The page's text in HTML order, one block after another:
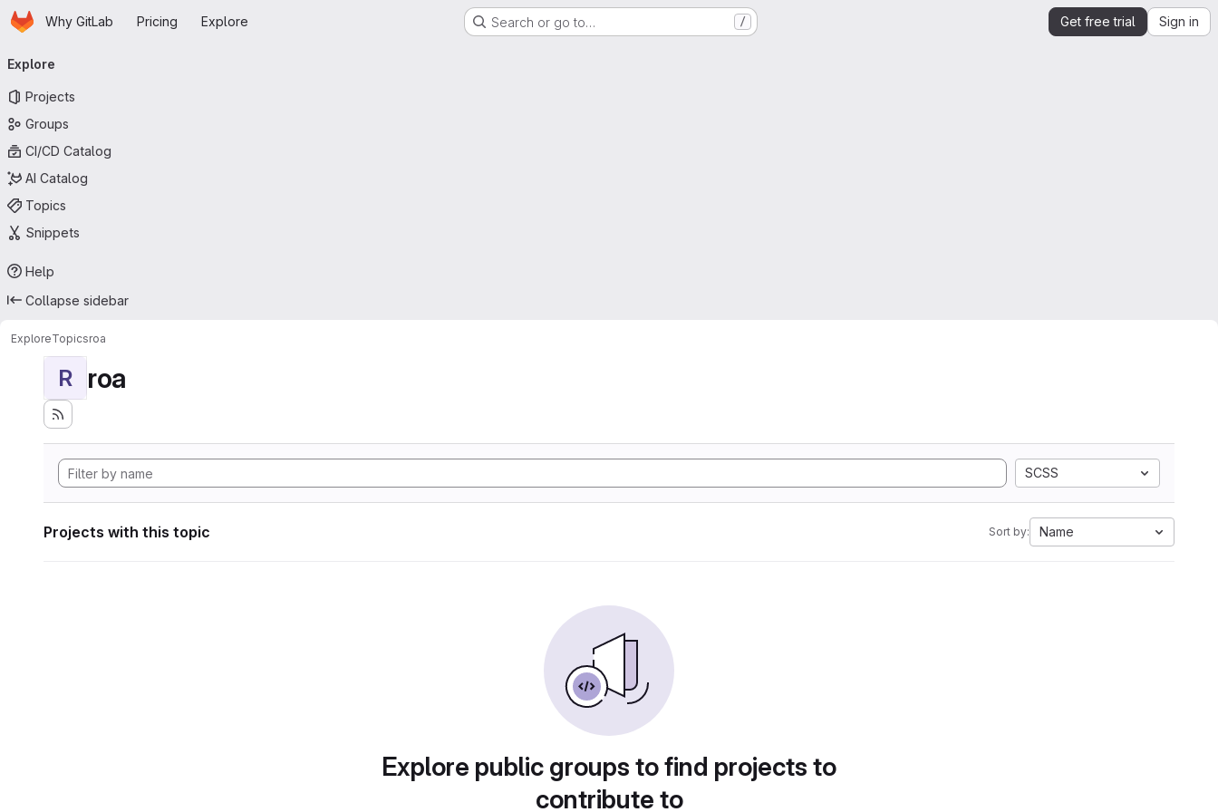
Skip to main content
HomepageWhy GitLab Pricing Explore Search or go to… / Get free trial Sign in
navigation
Explore
Projects
Groups
CI/CD Catalog
AI Catalog
Topics
Snippets
Help
Collapse sidebar
ExploreTopicsroa
R roa
SCSS
Projects with this topic Sort by: Name
Explore public groups to find projects to
contribute to